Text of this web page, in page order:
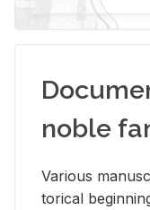
noble
Var­i­ous
tor­i­cal